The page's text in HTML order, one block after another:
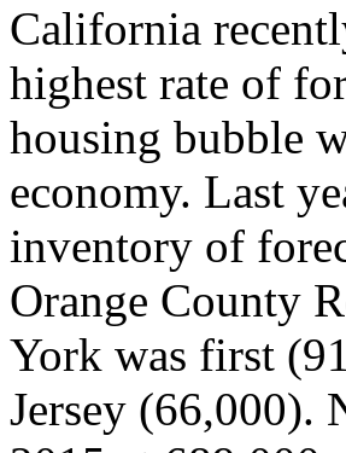
California
highest rate of
housing bubble
economy. Last
inventory of
Orange County
York was first
Jersey (66,000).